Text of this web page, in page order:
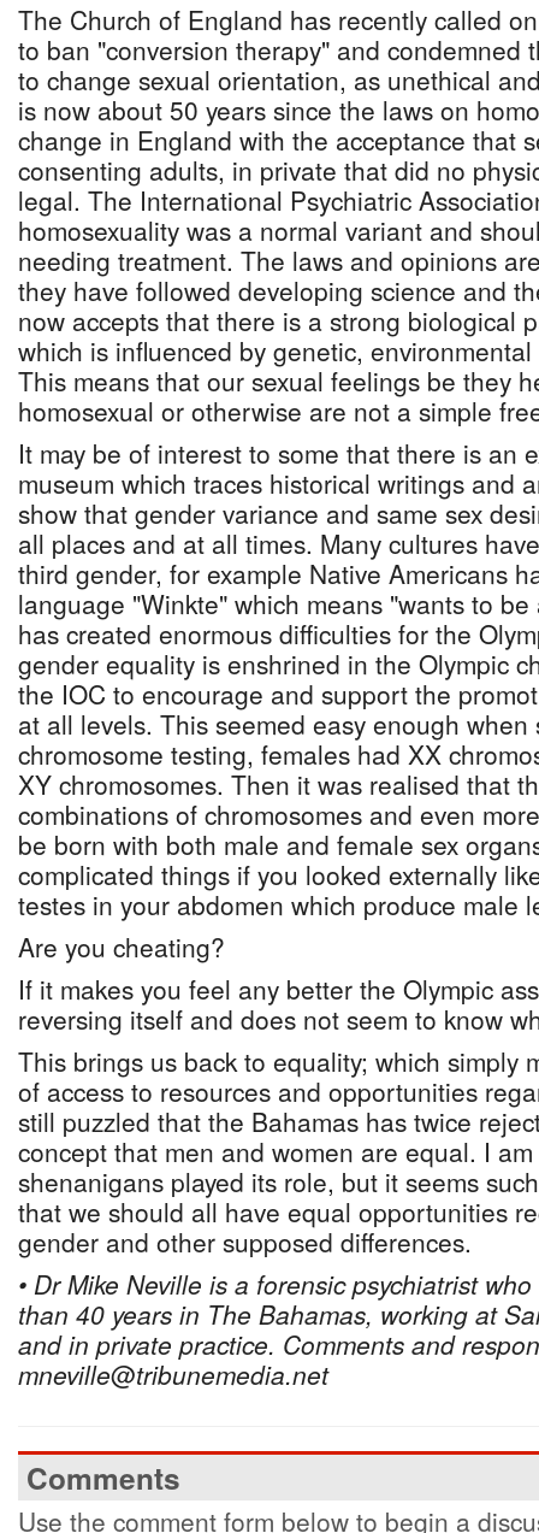
The Church of England has recently called
to ban "conversion therapy" and condemned
to change sexual orientation, as unethical
is now about 50 years since the laws on
change in England with the acceptance that
consenting adults, in private that did no
legal. The International Psychiatric
homosexuality was a normal variant and
needing treatment. The laws and opinions
they have followed developing science and
now accepts that there is a strong biological
which is influenced by genetic,
This means that our sexual feelings be they
homosexual or otherwise are not a simple
It may be of interest to some that there is an
museum which traces historical writings and
show that gender variance and same sex
all places and at all times. Many cultures
third gender, for example Native Americans
language "Winkte" which means "wants to
has created enormous difficulties for the
gender equality is enshrined in the Olympic
the IOC to encourage and support the
at all levels. This seemed easy enough when
chromosome testing, females had XX
XY chromosomes. Then it was realised that
combinations of chromosomes and even
be born with both male and female sex
complicated things if you looked externally
testes in your abdomen which produce male
Are you cheating?
If it makes you feel any better the Olympic
reversing itself and does not seem to know
This brings us back to equality; which simply
of access to resources and opportunities
still puzzled that the Bahamas has twice
concept that men and women are equal. I
shenanigans played its role, but it seems
that we should all have equal opportunities
gender and other supposed differences.
• Dr Mike Neville is a forensic psychiatrist
than 40 years in The Bahamas, working at
and in private practice. Comments and
mneville@tribunemedia.net
Comments
Use the comment form below to begin a